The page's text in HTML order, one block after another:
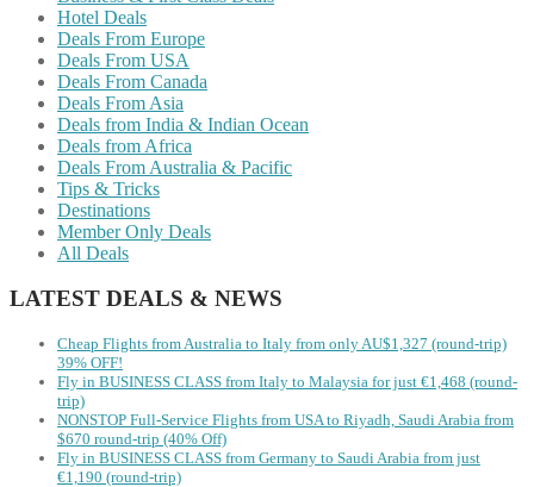
Hotel Deals
Deals From Europe
Deals From USA
Deals From Canada
Deals From Asia
Deals from India & Indian Ocean
Deals from Africa
Deals From Australia & Pacific
Tips & Tricks
Destinations
Member Only Deals
All Deals
LATEST DEALS & NEWS
Cheap Flights from Australia to Italy from only AU$1,327 (round-trip)
39% OFF!
Fly in BUSINESS CLASS from Italy to Malaysia for just €1,468 (round-
trip)
NONSTOP Full-Service Flights from USA to Riyadh, Saudi Arabia from
$670 round-trip (40% Off)
Fly in BUSINESS CLASS from Germany to Saudi Arabia from just
€1,190 (round-trip)